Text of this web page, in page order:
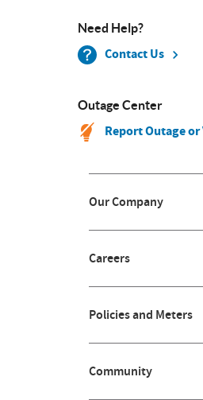
Need Help?
Contact Us
Outage Center
Report Outage
Our Company
Careers
Policies and Meters
Community